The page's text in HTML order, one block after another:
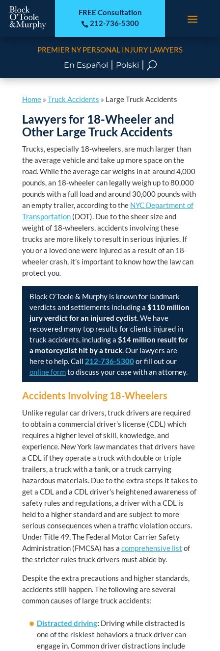
FREE Consultation
 212-736-5300
PREMIER NY PERSONAL INJURY LAWYERS
En Español | Polski | U
Home» Truck Accidents » Large Truck Accidents
Lawyers for 18-Wheeler and
Other Large Truck Accidents
Trucks, especially 18-wheelers, are much larger than
the average vehicle and take up more space on the
road. While the average car weighs in at around 4,000
pounds, an 18-wheeler can legally weigh up to 80,000
pounds with a full load and around 30,000 pounds with
an empty trailer, according to the NYC Department of
Transportation(DOT). Due to the sheer size and
weight of 18-wheelers, accidents involving these
trucks are more likely to result in serious injuries. If
you or a loved one were injured as a result of an 18-
wheeler crash, it’s important to know how the law can
protect you.
Block O’Toole & Murphyis known for landmark
verdicts and settlements including a $110 million
jury verdict for an injured cyclist. We have
recovered many top results for clients injured in
truck accidents, including a $14 million result for
a motorcyclist hit by a truck. Our lawyers are
here to help. Call 212-736-5300or fill out our
online formto discuss your case with an attorney.
Accidents Involving 18-Wheelers
Unlike regular car drivers, truck drivers are required
to obtain a commercial driver’s license (CDL) which
requires a higher level of skill, knowledge, and
experience. New York law mandates that drivers have
a CDL if they operate a truck with double or triple
trailers, a truck with a tank, or a truck carrying
hazardous materials. Due to the extra steps it takes to
get a CDL and a CDL driver’s heightened awareness of
safety rules and regulations, a driver with a CDL is
held to a higher standard and are subject to more
serious consequences when a traffic violation occurs.
Under Title 49, The Federal Motor Carrier Safety
Administration (FMCSA) has a comprehensive list of
the stricter rules truck drivers must abide by.
Despite the extra precautions and higher standards,
accidents still happen. The following are several
common causes of large truck accidents:
Distracted driving: Driving while distracted is
one of the riskiest behaviors a truck driver can
engage in. Common driver distractions include